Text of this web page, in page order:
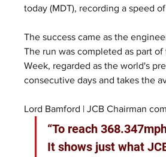
today (MDT), recording a speed
The success came as the
The run was completed as part
Week, regarded as the world's
consecutive days and takes the
Lord Bamford | JCB Chairman
“To reach
It shows just what